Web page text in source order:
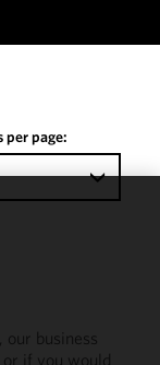
per page:
business
if you would